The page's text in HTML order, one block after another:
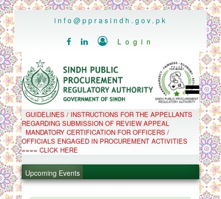
..
info@pprasindh.gov.pk
   Login
HOME
SPPRA TEAM
PPMS
EPADS
MOOC
COMPLAINTS / APPEALS
C.B
GUIDELINES / INSTRUCTIONS FOR THE APPELLANTS
REGARDING SUBMISSION OF REVIEW APPEAL
MANDATORY CERTIFICATION FOR OFFICERS /
OFFICIALS ENGAGED IN PROCUREMENT ACTIVITIES
==== CLICK HERE
Upcoming Events
.